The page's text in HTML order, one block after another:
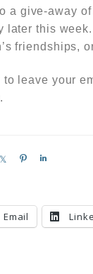
a give-away
later this
friendships,
leave your
e
e
Email